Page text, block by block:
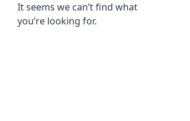
It seems we can’t find what
you’re looking for.